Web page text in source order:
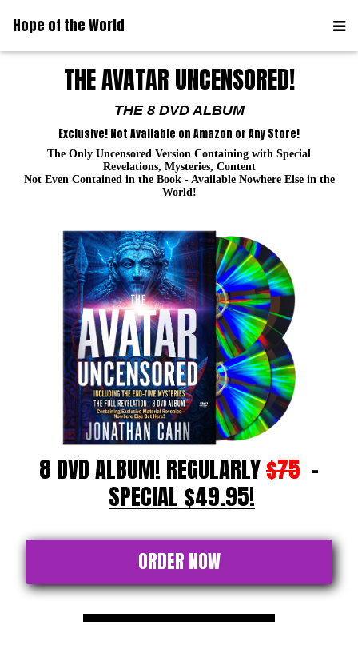
Hope of the World
THE AVATAR UNCENSORED!
THE 8 DVD ALBUM
Exclusive! Not Available on Amazon or Any Store!
The Only Uncensored Version Containing with Special
Revelations, Mysteries, Content
Not Even Contained in the Book - Available Nowhere Else in the
World!
8 DVD ALBUM! REGULARLY$75 -
SPECIAL $49.95!
ORDER NOW